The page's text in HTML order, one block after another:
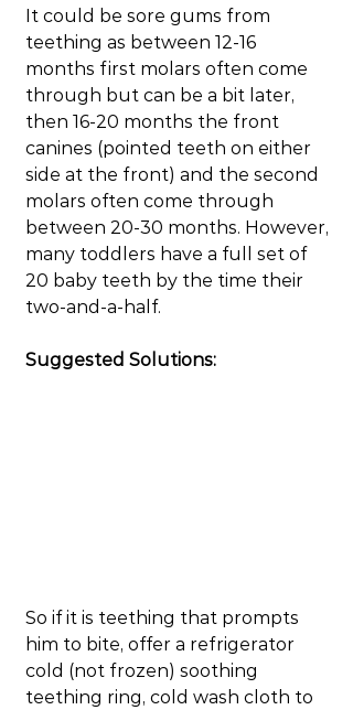
It could be sore gums from
teething as between 12-16
months first molars often come
through but can be a bit later,
then 16-20 months the front
canines (pointed teeth on either
side at the front) and the second
molars often come through
between 20-30 months. However,
many toddlers have a full set of
20 baby teeth by the time their
two-and-a-half.
Suggested Solutions:
So if it is teething that prompts
him to bite, offer a refrigerator
cold (not frozen) soothing
teething ring, cold wash cloth to